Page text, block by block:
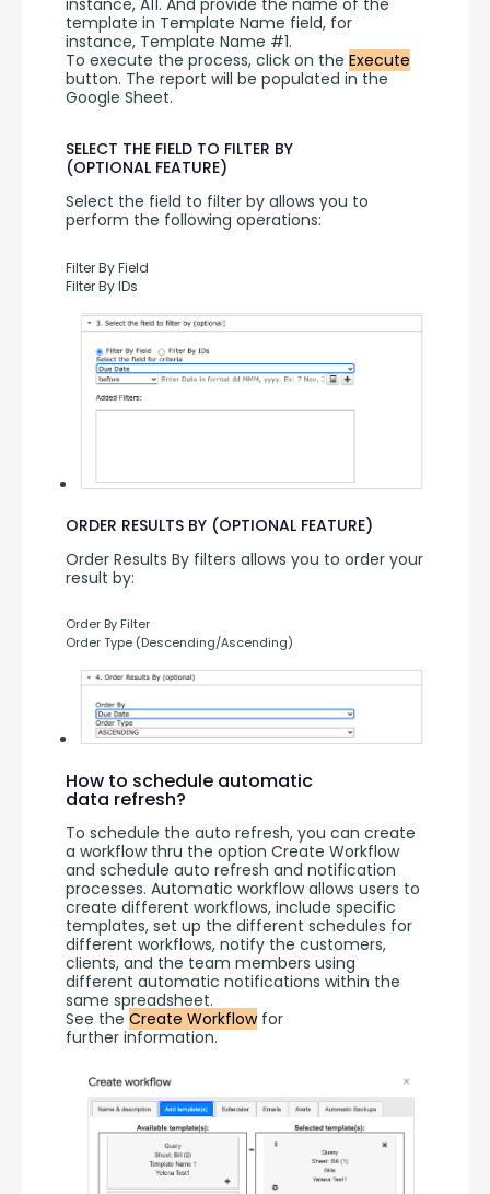
template in Template Name field, for
instance, Template Name #1.
To execute the process, click on the Execute
button. The report will be populated in the
Google Sheet.
SELECT THE FIELD TO FILTER BY
(OPTIONAL FEATURE)
Select the field to filter by allows you to
perform the following operations:
Filter By Field
Filter By IDs
ORDER RESULTS BY (OPTIONAL FEATURE)
Order Results By filters allows you to order your
result by:
Order By Filter
Order Type (Descending/Ascending)
How to schedule automatic
data refresh?
To schedule the auto refresh, you can create
a workflow thru the option Create Workflow
and schedule auto refresh and notification
processes. Automatic workflow allows users to
create different workflows, include specific
templates, set up the different schedules for
different workflows, notify the customers,
clients, and the team members using
different automatic notifications within the
same spreadsheet.
See the Create Workflow for
further information.